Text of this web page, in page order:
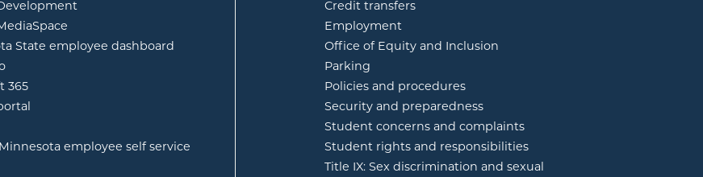
State employee dashboard
opens in new window
365opens in new window
employee self service
Credit transfers
Employment
Office of Equity and Inclusion
Parking
Policies and procedures
Security and preparedness
Student concerns and complaints
Student rights and responsibilities
Title IX: Sex discrimination and sexual